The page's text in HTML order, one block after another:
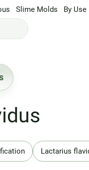
Slime Molds By Use
Lactarius